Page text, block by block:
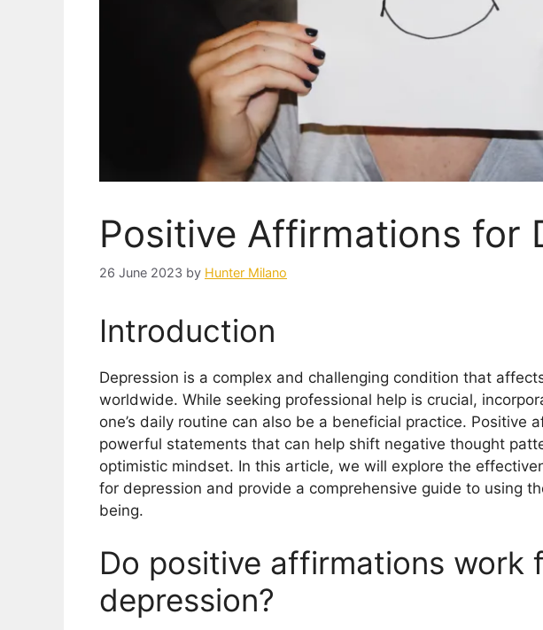
Positive Affirmations for
26 June 2023 by Hunter Milano
Introduction
Depression is a complex and challenging condition that
worldwide. While seeking professional help is crucial,
one’s daily routine can also be a beneficial practice. Positive
powerful statements that can help shift negative thought
optimistic mindset. In this article, we will explore the
for depression and provide a comprehensive guide to using
being.
Do positive affirmations work
depression?